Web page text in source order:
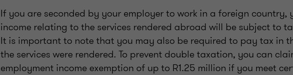
If you are seconded by your employer to work in a foreign country,
income relating to the services rendered abroad will be subject to
It is important to note that you may also be required to pay tax in
the services were rendered. To prevent double taxation, you can
employment income exemption of up to R1.25 million if you meet